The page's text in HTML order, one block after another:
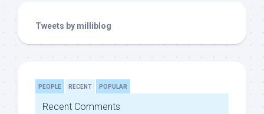
Tweets by milliblog
PEOPLE RECENT POPULAR
Recent Comments